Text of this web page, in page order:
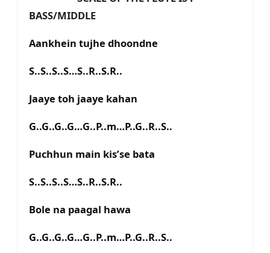
BASS/MIDDLE
Aankhein tujhe dhoondne
S..S..S..S…S..R..S.R..
Jaaye toh jaaye kahan
G..G..G..G…G..P..m…P..G..R..S..
Puchhun main kis’se bata
S..S..S..S…S..R..S.R..
Bole na paagal hawa
G..G..G..G…G..P..m…P..G..R..S..